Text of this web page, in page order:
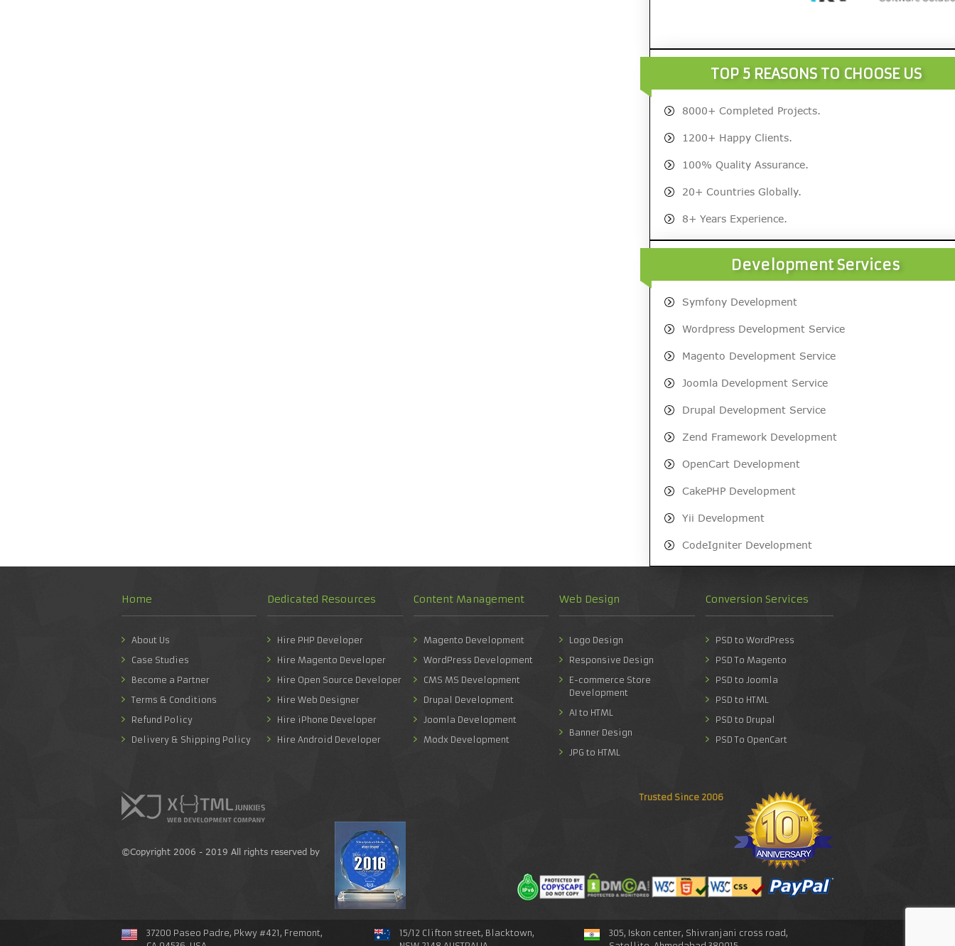
TOP 5 REASONS TO CHOOSE US
8000+ Completed Projects.
1200+ Happy Clients.
100% Quality Assurance.
20+ Countries Globally.
8+ Years Experience.
Development Services
Symfony Development
Wordpress Development Service
Magento Development Service
Joomla Development Service
Drupal Development Service
Zend Framework Development
OpenCart Development
CakePHP Development
Yii Development
CodeIgniter Development
Home
About Us
Case Studies
Become a Partner
Terms & Conditions
Refund Policy
Delivery & Shipping Policy
Dedicated Resources
Hire PHP Developer
Hire Magento Developer
Hire Open Source Developer
Hire Web Designer
Hire iPhone Developer
Hire Android Developer
Content Management
Magento Development
WordPress Development
CMS MS Development
Drupal Development
Joomla Development
Modx Development
Web Design
Logo Design
Responsive Design
E-commerce Store
Development
AI to HTML
Banner Design
JPG to HTML
Conversion Services
PSD to WordPress
PSD To Magento
PSD to Joomla
PSD to HTML
PSD to Drupal
PSD To OpenCart
©Copyright 2006 - 2019 All rights reserved by
Trusted Since 2006
37200 Paseo Padre, Pkwy #421, Fremont,
15/12 Clifton street, Blacktown,
305, Iskon center, Shivranjani cross road,